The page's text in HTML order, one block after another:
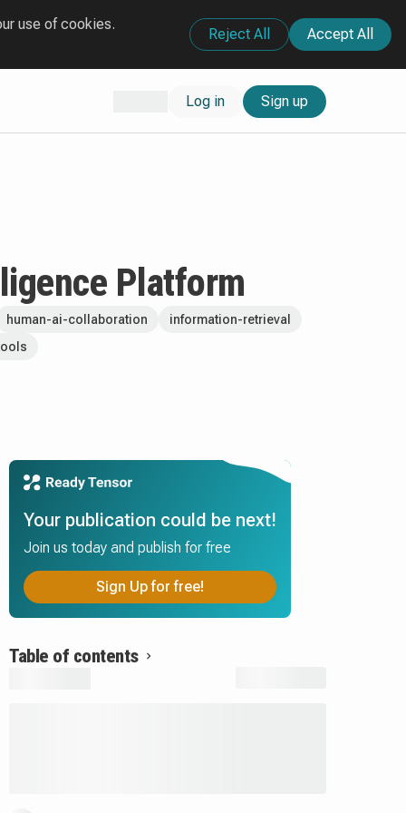
use of cookies.
Reject All Accept All
Log in Sign up
Platform
human-ai-collaboration
information-retrieval
Your publication could be next!
Join us today and publish for free
Sign Up for free!
Table of contents